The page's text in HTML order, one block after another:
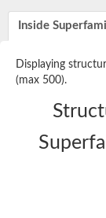
Inside
Displaying
(max 500).